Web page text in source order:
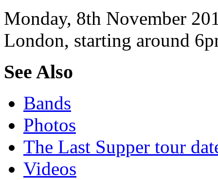
Monday, 8th November
London, starting around
See Also
Bands
Photos
The Last Supper tour
Videos